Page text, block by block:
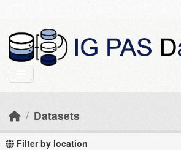
Datasets
Filter by location